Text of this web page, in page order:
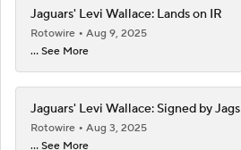
Jaguars' Levi Wallace: Lands on IR
Rotowire
Aug 9, 2025
... See More
Jaguars' Levi Wallace: Signed by Jags
Rotowire
Aug 3, 2025
... See More